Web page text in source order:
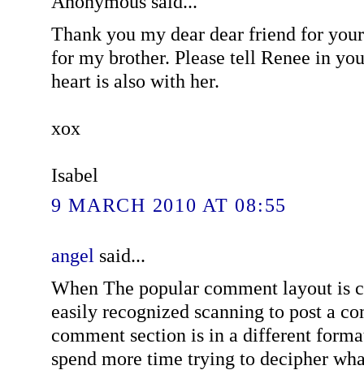
Thank you my dear dear friend for
for my brother. Please tell Renee in
heart is also with her.
xox
Isabel
9 MARCH 2010 AT 08:55
angel said...
When The popular comment layout is
easily recognized scanning to post a
comment section is in a different
spend more time trying to decipher